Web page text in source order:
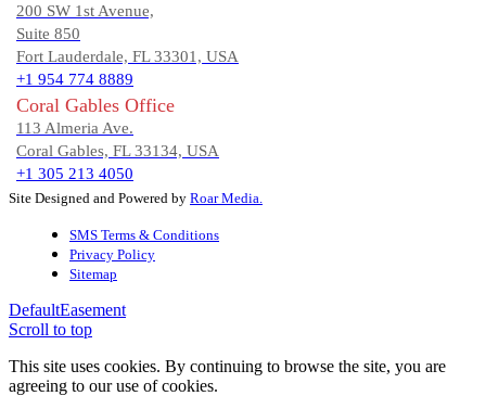
200 SW 1st Avenue,
Suite 850
Fort Lauderdale, FL 33301, USA
+1 954 774 8889
Coral Gables Office
113 Almeria Ave.
Coral Gables, FL 33134, USA
+1 305 213 4050
Site Designed and Powered by Roar Media.
SMS Terms & Conditions
Privacy Policy
Sitemap
DefaultEasement
Scroll to top
This site uses cookies. By continuing to browse the site, you are
agreeing to our use of cookies.